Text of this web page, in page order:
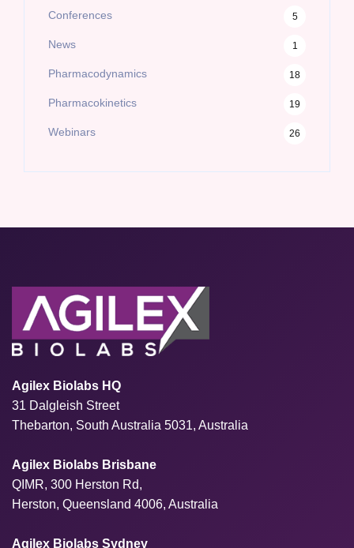
Conferences 5
News 1
Pharmacodynamics 18
Pharmacokinetics 19
Webinars 26
Agilex Biolabs HQ
31 Dalgleish Street
Thebarton, South Australia 5031, Australia
Agilex Biolabs Brisbane
QIMR, 300 Herston Rd,
Herston, Queensland 4006, Australia
Agilex Biolabs Sydney